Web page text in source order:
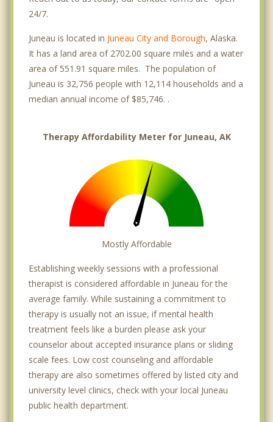
24/7.
Juneau is located in Juneau City and Borough, Alaska.
It has a land area of 2702.00 square miles and a water
area of 551.91 square miles. The population of
Juneau is 32,756 people with 12,114 households and a
median annual income of $85,746. .
Therapy Affordability Meter for Juneau, AK
Mostly Affordable
Establishing weekly sessions with a professional
therapist is considered affordable in Juneau for the
average family. While sustaining a commitment to
therapy is usually not an issue, if mental health
treatment feels like a burden please ask your
counselor about accepted insurance plans or sliding
scale fees. Low cost counseling and affordable
therapy are also sometimes offered by listed city and
university level clinics, check with your local Juneau
public health department.